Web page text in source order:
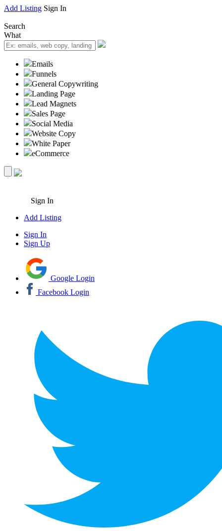
Add Listing Sign In
Search
What
Emails
Funnels
General Copywriting
Landing Page
Lead Magnets
Sales Page
Social Media
Website Copy
White Paper
eCommerce
Sign In
Add Listing
Sign In
Sign Up
Google Login
Facebook Login